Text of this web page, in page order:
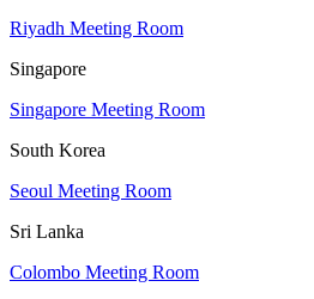
Riyadh Meeting Room
Singapore
Singapore Meeting Room
South Korea
Seoul Meeting Room
Sri Lanka
Colombo Meeting Room